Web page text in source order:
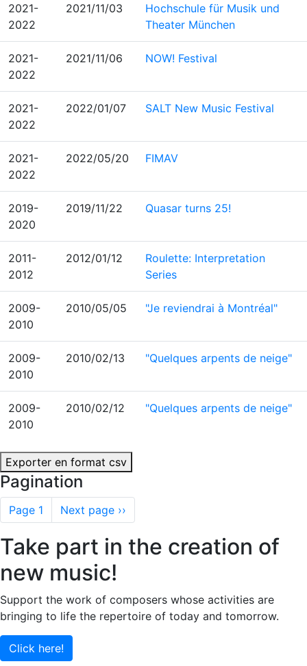
2021-
2022
2021/11/03
Hochschule für Musik und
Theater München
2021-
2022
2021/11/06 NOW! Festival
2021-
2022
2022/01/07 SALT New Music Festival
2021-
2022
2022/05/20 FIMAV
2019-
2020
2019/11/22 Quasar turns 25!
2011-
2012
2012/01/12
Roulette: Interpretation
Series
2009-
2010
2010/05/05 "Je reviendrai à Montréal"
2009-
2010
2010/02/13 "Quelques arpents de neige"
2009-
2010
2010/02/12 "Quelques arpents de neige"
Exporter en format csv
Pagination
Page 1 Next page ››
Take part in the creation of
new music!
Support the work of composers whose activities are
bringing to life the repertoire of today and tomorrow.
Click here!